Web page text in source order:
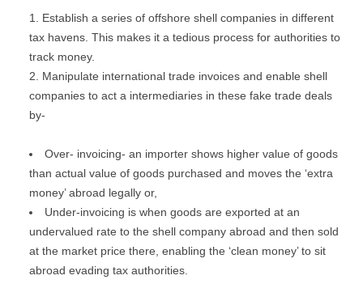
Establish a series of offshore shell companies in different
tax havens. This makes it a tedious process for authorities to
track money.
Manipulate international trade invoices and enable shell
companies to act a intermediaries in these fake trade deals
by-
Over- invoicing- an importer shows higher value of goods
than actual value of goods purchased and moves the ‘extra
money’ abroad legally or,
Under-invoicing is when goods are exported at an
undervalued rate to the shell company abroad and then sold
at the market price there, enabling the ‘clean money’ to sit
abroad evading tax authorities.